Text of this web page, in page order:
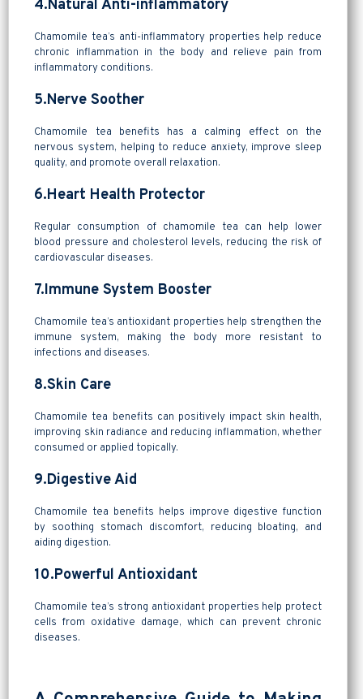
4.Natural Anti-inflammatory
Chamomile tea’s anti-inflammatory properties help reduce
chronic inflammation in the body and relieve pain from
inflammatory conditions.
5.Nerve Soother
Chamomile tea benefits has a calming effect on the
nervous system, helping to reduce anxiety, improve sleep
quality, and promote overall relaxation.
6.Heart Health Protector
Regular consumption of chamomile tea can help lower
blood pressure and cholesterol levels, reducing the risk of
cardiovascular diseases.
7.Immune System Booster
Chamomile tea’s antioxidant properties help strengthen the
immune system, making the body more resistant to
infections and diseases.
8.Skin Care
Chamomile tea benefits can positively impact skin health,
improving skin radiance and reducing inflammation, whether
consumed or applied topically.
9.Digestive Aid
Chamomile tea benefits helps improve digestive function
by soothing stomach discomfort, reducing bloating, and
aiding digestion.
10.Powerful Antioxidant
Chamomile tea’s strong antioxidant properties help protect
cells from oxidative damage, which can prevent chronic
diseases.